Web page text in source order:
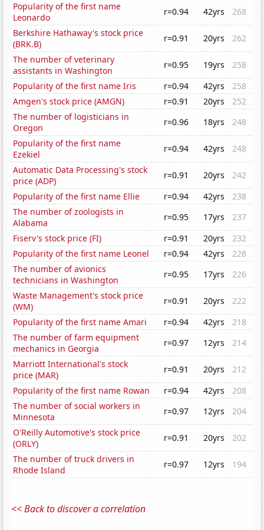
Popularity of the first name
Leonardo
r=0.94 42yrs
268
Berkshire Hathaway's stock price
(BRK.B)
r=0.91 20yrs
262
The number of veterinary
assistants in Washington
r=0.95 19yrs
258
Popularity of the first name Iris
r=0.94 42yrs
258
Amgen's stock price (AMGN)
r=0.91 20yrs
252
The number of logisticians in
Oregon
r=0.96 18yrs
248
Popularity of the first name
Ezekiel
r=0.94 42yrs
248
Automatic Data Processing's stock
price (ADP)
r=0.91 20yrs
242
Popularity of the first name Ellie
r=0.94 42yrs
238
The number of zoologists in
Alabama
r=0.95 17yrs
237
Fiserv's stock price (FI)
r=0.91 20yrs
232
Popularity of the first name Leonel
r=0.94 42yrs
228
The number of avionics
technicians in Washington
r=0.95 17yrs
226
Waste Management's stock price
(WM)
r=0.91 20yrs
222
Popularity of the first name Amari
r=0.94 42yrs
218
The number of farm equipment
mechanics in Georgia
r=0.97 12yrs
214
Marriott International's stock
price (MAR)
r=0.91 20yrs
212
Popularity of the first name Rowan
r=0.94 42yrs
208
The number of social workers in
Minnesota
r=0.97 12yrs
204
O'Reilly Automotive's stock price
(ORLY)
r=0.91 20yrs
202
The number of truck drivers in
Rhode Island
r=0.97 12yrs 194
<< Back to discover a correlation